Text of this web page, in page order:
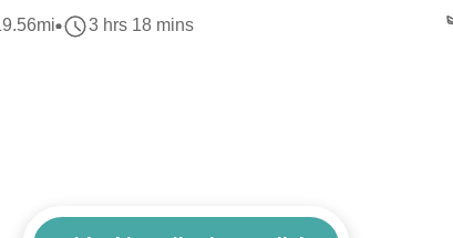
mi 3 hrs 18 mins